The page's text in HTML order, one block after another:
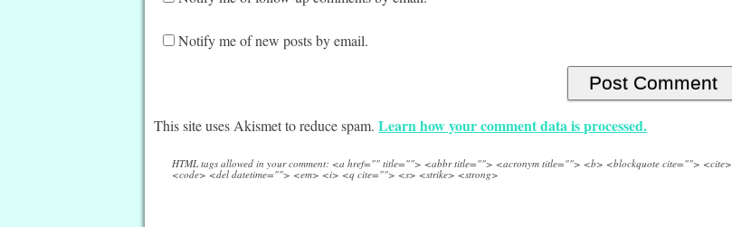
Notify me of new posts by email.
This site uses Akismet to reduce spam.Learn how your comment data is processed.
HTML tags allowed in your comment: <a href="" title=""> <abbr title=""> <acronym title=""> <b> <blockquote cite=""> <cite>
<code> <del datetime=""> <em> <i> <q cite=""> <s> <strike> <strong>